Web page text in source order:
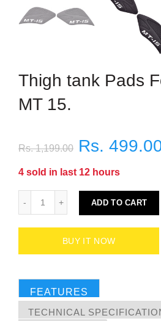
Thigh tank Pads
MT 15.
Rs. 1,199.00 Rs.
4 sold in last 12 hours
ADD TO CART
BUY IT NOW
FEATURES
TECHNICAL